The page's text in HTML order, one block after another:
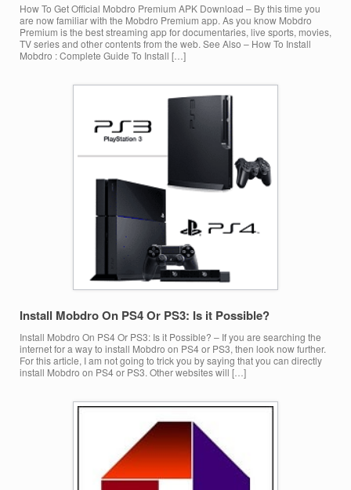
How To Get Official Mobdro Premium APK Download – By this time you
are now familiar with the Mobdro Premium app. As you know Mobdro
Premium is the best streaming app for documentaries, live sports, movies,
TV series and other contents from the web. See Also – How To Install
Mobdro : Complete Guide To Install […]
Install Mobdro On PS4 Or PS3: Is it Possible?
Install Mobdro On PS4 Or PS3: Is it Possible? – If you are searching the
internet for a way to install Mobdro on PS4 or PS3, then look now further.
For this article, I am not going to trick you by saying that you can directly
install Mobdro on PS4 or PS3. Other websites will […]